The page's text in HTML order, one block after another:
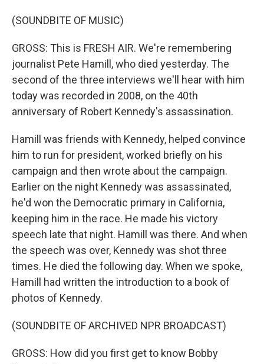
(SOUNDBITE OF MUSIC)
GROSS: This is FRESH AIR. We're remembering
journalist Pete Hamill, who died yesterday. The
second of the three interviews we'll hear with him
today was recorded in 2008, on the 40th
anniversary of Robert Kennedy's assassination.
Hamill was friends with Kennedy, helped convince
him to run for president, worked briefly on his
campaign and then wrote about the campaign.
Earlier on the night Kennedy was assassinated,
he'd won the Democratic primary in California,
keeping him in the race. He made his victory
speech late that night. Hamill was there. And when
the speech was over, Kennedy was shot three
times. He died the following day. When we spoke,
Hamill had written the introduction to a book of
photos of Kennedy.
(SOUNDBITE OF ARCHIVED NPR BROADCAST)
GROSS: How did you first get to know Bobby